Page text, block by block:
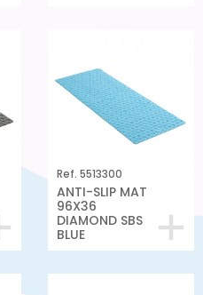
Ref. 5513300
ANTI-SLIP MAT
96X36
DIAMOND SBS
BLUE